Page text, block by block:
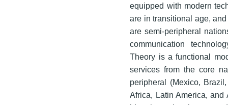
equipped with modern
are in transitional age,
are semi-peripheral
communication
Theory is a functional
services from the core
peripheral (Mexico,
Africa, Latin America,